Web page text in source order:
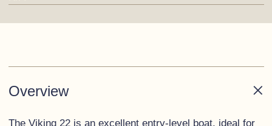
Overview
The Viking 22 is an excellent entry-level boat, ideal for